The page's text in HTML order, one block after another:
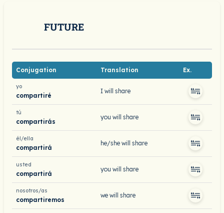
FUTURE
Conjugation Translation Ex.
yo
compartiré
I will share
tú
compartirás
you will share
él/ella
compartirá
he/she will share
usted
compartirá
you will share
nosotros/as
compartiremos
we will share